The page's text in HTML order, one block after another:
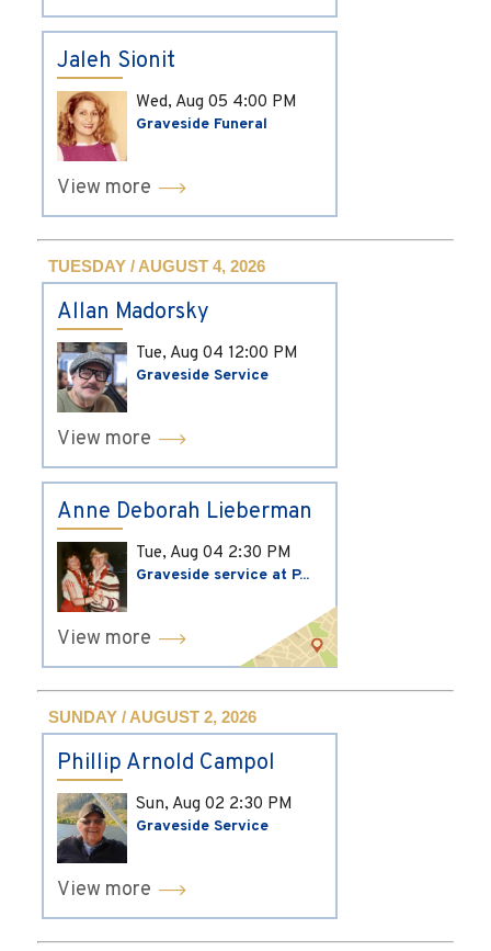
Jaleh Sionit
Wed, Aug 05 4:00 PM
Graveside Funeral
View more
TUESDAY / AUGUST 4, 2026
Allan Madorsky
Tue, Aug 04 12:00 PM
Graveside Service
View more
Anne Deborah Lieberman
Tue, Aug 04 2:30 PM
Graveside service at P...
View more
SUNDAY / AUGUST 2, 2026
Phillip Arnold Campol
Sun, Aug 02 2:30 PM
Graveside Service
View more